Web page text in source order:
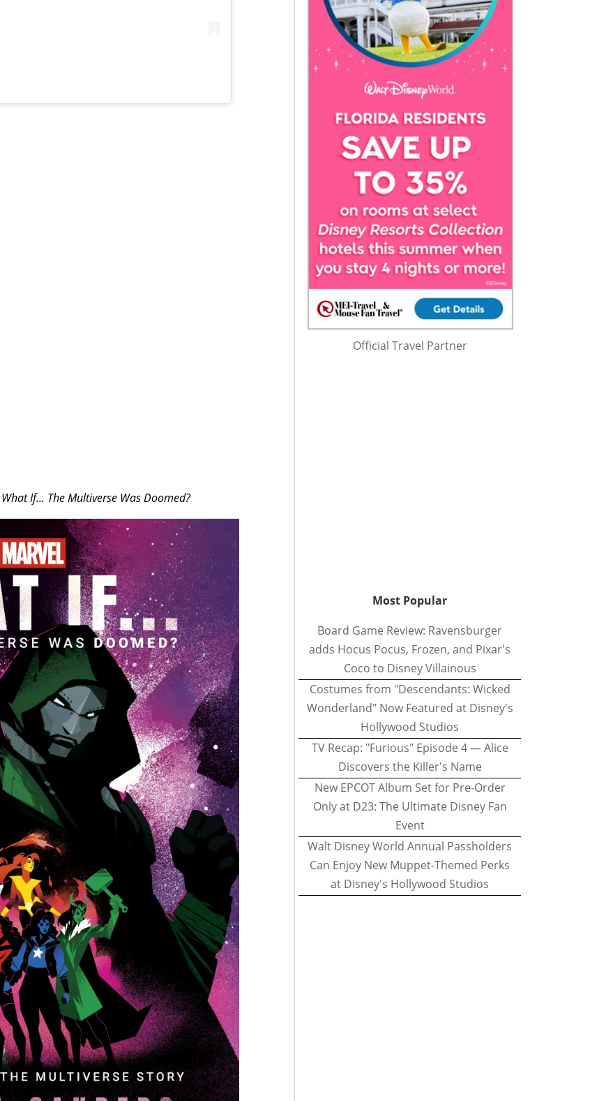
What If... The Multiverse Was Doomed?
Official Travel Partner
Most Popular
Board Game Review: Ravensburger
adds Hocus Pocus, Frozen, and Pixar's
Coco to Disney Villainous
Costumes from "Descendants: Wicked
Wonderland" Now Featured at Disney's
Hollywood Studios
TV Recap: "Furious" Episode 4 — Alice
Discovers the Killer's Name
New EPCOT Album Set for Pre-Order
Only at D23: The Ultimate Disney Fan
Event
Walt Disney World Annual Passholders
Can Enjoy New Muppet-Themed Perks
at Disney's Hollywood Studios